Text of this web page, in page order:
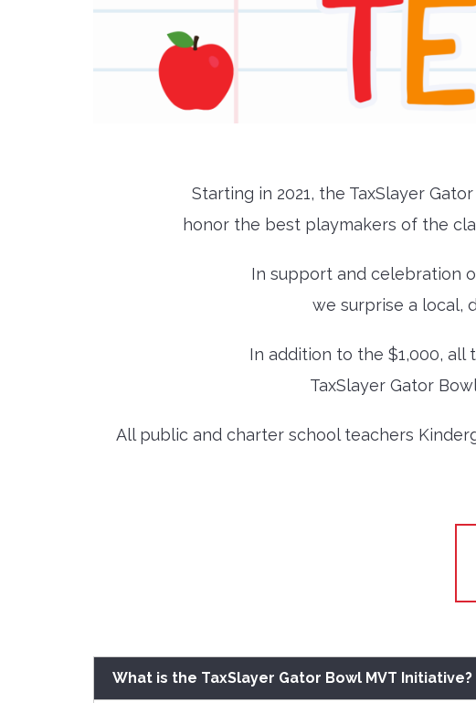
Starting in 2021, the TaxSlayer
honor the best playmakers of the
In support and celebration
we surprise a local,
In addition to the $1,000,
TaxSlayer Gator
All public and charter school teachers
What is the TaxSlayer Gator Bowl MVT Initiative?